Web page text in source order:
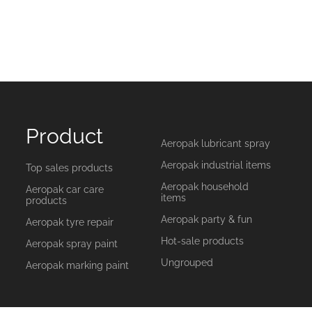
Product
Top sales products
Aeropak car care
products
Aeropak tyre repair
Aeropak spray paint
Aeropak marking paint
Aeropak lubricant spray
Aeropak industrial items
Aeropak household
items
Aeropak party & fun
Hot-sale products
Ungrouped